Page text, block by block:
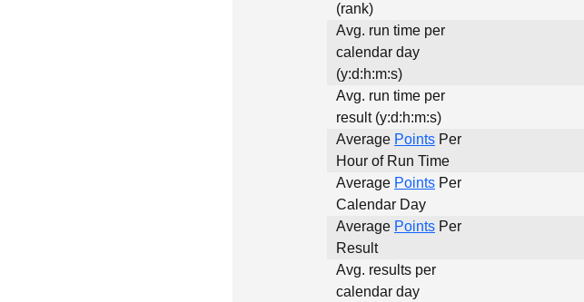
(rank)
Avg. run time per
calendar day
(y:d:h:m:s)
Avg. run time per
result (y:d:h:m:s)
Average Points Per
Hour of Run Time
Average Points Per
Calendar Day
Average Points Per
Result
Avg. results per
calendar day